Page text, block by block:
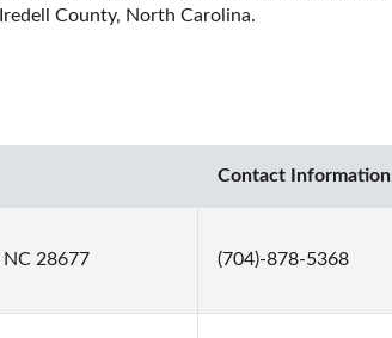
County, North Carolina.
Contact Information
NC 28677 (704)-878-5368